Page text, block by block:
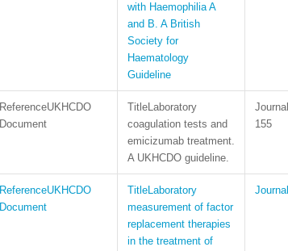
with Haemophilia A
and B. A British
Society for
Haematology
Guideline
UKHCDO
Document
Laboratory
coagulation tests and
emicizumab treatment.
A UKHCDO guideline.
155
UKHCDO
Document
Laboratory
measurement of factor
replacement therapies
in the treatment of